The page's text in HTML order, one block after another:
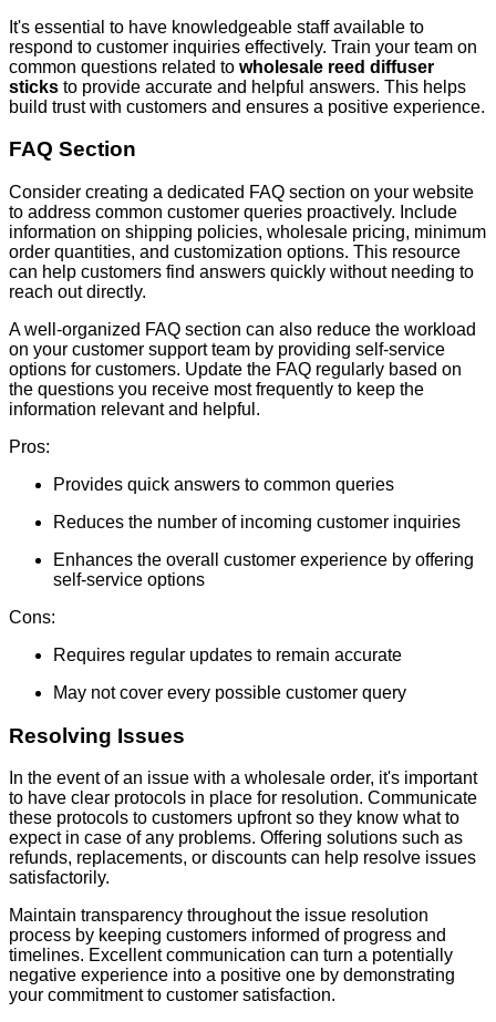
It's essential to have knowledgeable staff available to
respond to customer inquiries effectively. Train your team on
common questions related to wholesale reed diffuser
sticks to provide accurate and helpful answers. This helps
build trust with customers and ensures a positive experience.
FAQ Section
Consider creating a dedicated FAQ section on your website
to address common customer queries proactively. Include
information on shipping policies, wholesale pricing, minimum
order quantities, and customization options. This resource
can help customers find answers quickly without needing to
reach out directly.
A well-organized FAQ section can also reduce the workload
on your customer support team by providing self-service
options for customers. Update the FAQ regularly based on
the questions you receive most frequently to keep the
information relevant and helpful.
Pros:
Provides quick answers to common queries
Reduces the number of incoming customer inquiries
Enhances the overall customer experience by offering
self-service options
Cons:
Requires regular updates to remain accurate
May not cover every possible customer query
Resolving Issues
In the event of an issue with a wholesale order, it's important
to have clear protocols in place for resolution. Communicate
these protocols to customers upfront so they know what to
expect in case of any problems. Offering solutions such as
refunds, replacements, or discounts can help resolve issues
satisfactorily.
Maintain transparency throughout the issue resolution
process by keeping customers informed of progress and
timelines. Excellent communication can turn a potentially
negative experience into a positive one by demonstrating
your commitment to customer satisfaction.